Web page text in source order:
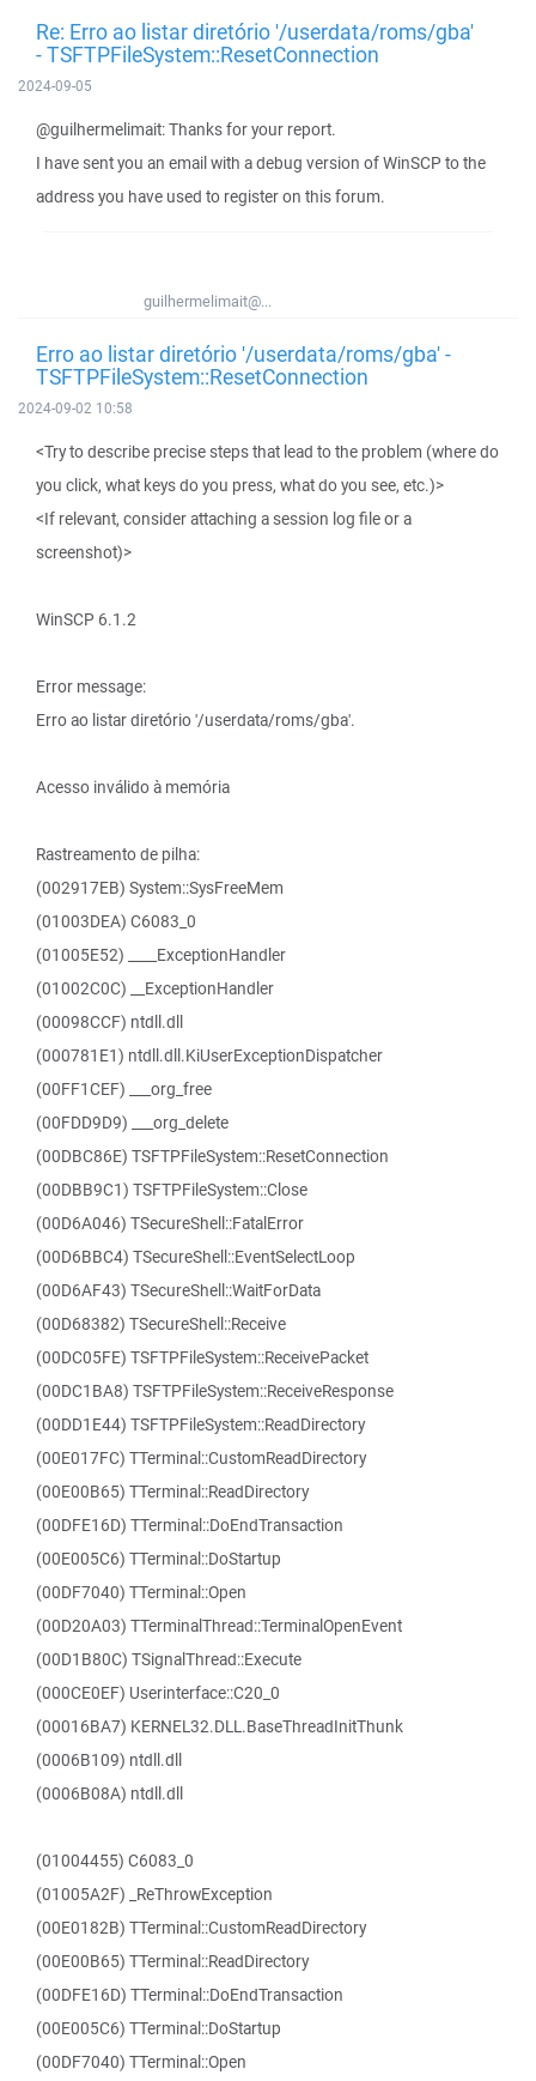
Re: Erro ao listar diretório '/userdata/roms/gba'
- TSFTPFileSystem::ResetConnection
2024-09-05
@guilhermelimait: Thanks for your report.
I have sent you an email with a debug version of WinSCP to the
address you have used to register on this forum.
guilhermelimait@...
Erro ao listar diretório '/userdata/roms/gba' -
TSFTPFileSystem::ResetConnection
2024-09-02 10:58
<Try to describe precise steps that lead to the problem (where do
you click, what keys do you press, what do you see, etc.)>
<If relevant, consider attaching a session log file or a
screenshot)>
WinSCP 6.1.2
Error message:
Erro ao listar diretório '/userdata/roms/gba'.
Acesso inválido à memória
Rastreamento de pilha:
(002917EB) System::SysFreeMem
(01003DEA) C6083_0
(01005E52) ____ExceptionHandler
(01002C0C) __ExceptionHandler
(00098CCF) ntdll.dll
(000781E1) ntdll.dll.KiUserExceptionDispatcher
(00FF1CEF) ___org_free
(00FDD9D9) ___org_delete
(00DBC86E) TSFTPFileSystem::ResetConnection
(00DBB9C1) TSFTPFileSystem::Close
(00D6A046) TSecureShell::FatalError
(00D6BBC4) TSecureShell::EventSelectLoop
(00D6AF43) TSecureShell::WaitForData
(00D68382) TSecureShell::Receive
(00DC05FE) TSFTPFileSystem::ReceivePacket
(00DC1BA8) TSFTPFileSystem::ReceiveResponse
(00DD1E44) TSFTPFileSystem::ReadDirectory
(00E017FC) TTerminal::CustomReadDirectory
(00E00B65) TTerminal::ReadDirectory
(00DFE16D) TTerminal::DoEndTransaction
(00E005C6) TTerminal::DoStartup
(00DF7040) TTerminal::Open
(00D20A03) TTerminalThread::TerminalOpenEvent
(00D1B80C) TSignalThread::Execute
(000CE0EF) Userinterface::C20_0
(00016BA7) KERNEL32.DLL.BaseThreadInitThunk
(0006B109) ntdll.dll
(0006B08A) ntdll.dll
(01004455) C6083_0
(01005A2F) _ReThrowException
(00E0182B) TTerminal::CustomReadDirectory
(00E00B65) TTerminal::ReadDirectory
(00DFE16D) TTerminal::DoEndTransaction
(00E005C6) TTerminal::DoStartup
(00DF7040) TTerminal::Open